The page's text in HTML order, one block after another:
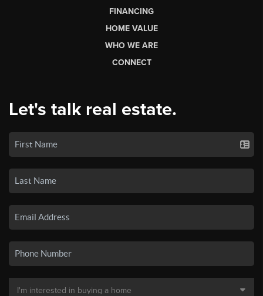
FINANCING
HOME VALUE
WHO WE ARE
CONNECT
Let's talk real estate.